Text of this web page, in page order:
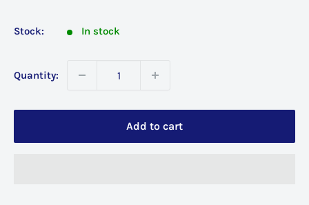
Stock: In stock
Quantity:
Add to cart